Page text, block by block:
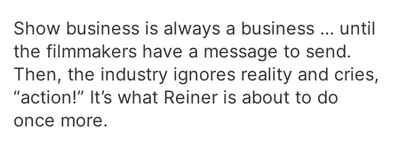
Show business is always a business … until
the filmmakers have a message to send.
Then, the industry ignores reality and cries,
“action!” It’s what Reiner is about to do
once more.